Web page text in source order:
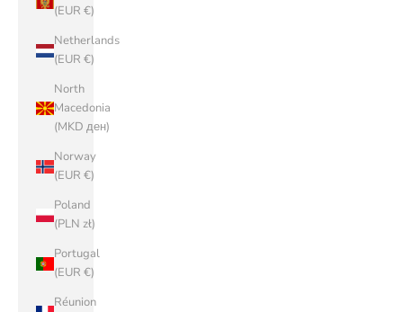
(EUR €)
Netherlands
(EUR €)
North
Macedonia
(MKD ден)
Norway
(EUR €)
Poland
(PLN zł)
Portugal
(EUR €)
Réunion